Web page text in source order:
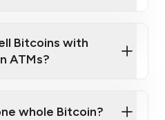
Bitcoins with
ATMs?
whole Bitcoin?